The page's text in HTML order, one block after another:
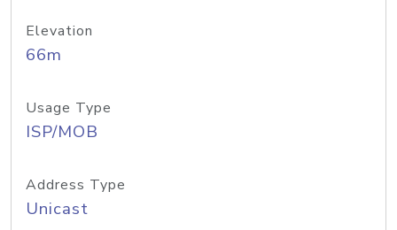
Elevation
66m
Usage Type
ISP/MOB
Address Type
Unicast